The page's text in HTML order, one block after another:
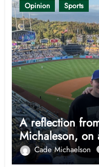
Opinion Sports
A reflection
Michaleson, on
Cade Michaelson